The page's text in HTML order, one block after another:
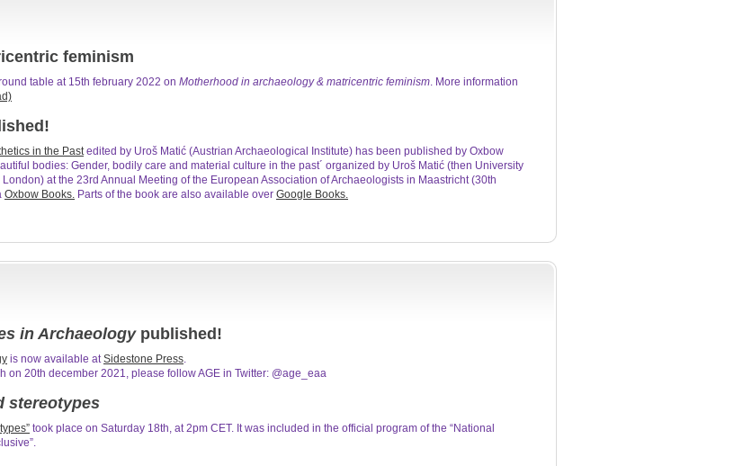
feminism
table at 15th february 2022 on Motherhood in archaeology & matricentric feminism. More information
in the Pastedited by Uroš Matić (Austrian Archaeological Institute) has been published by Oxbow
bodies: Gender, bodily care and material culture in the past´ organized by Uroš Matić (then University
at the 23rd Annual Meeting of the European Association of Archaeologists in Maastricht (30th
Oxbow Books. Parts of the book are also available over Google Books.
in Archaeologypublished!
is now available atSidestone Press.
on 20th december 2021, please follow AGE in Twitter: @age_eaa
stereotypes
took place on Saturday 18th, at 2pm CET. It was included in the official program of the “National